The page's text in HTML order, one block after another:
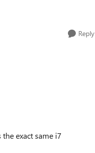
Reply
exact same i7